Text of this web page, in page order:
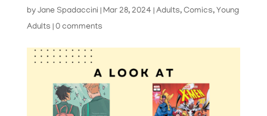
by Jane Spadaccini Mar 28, 2024 Adults, Comics, Young
Adults 0 comments